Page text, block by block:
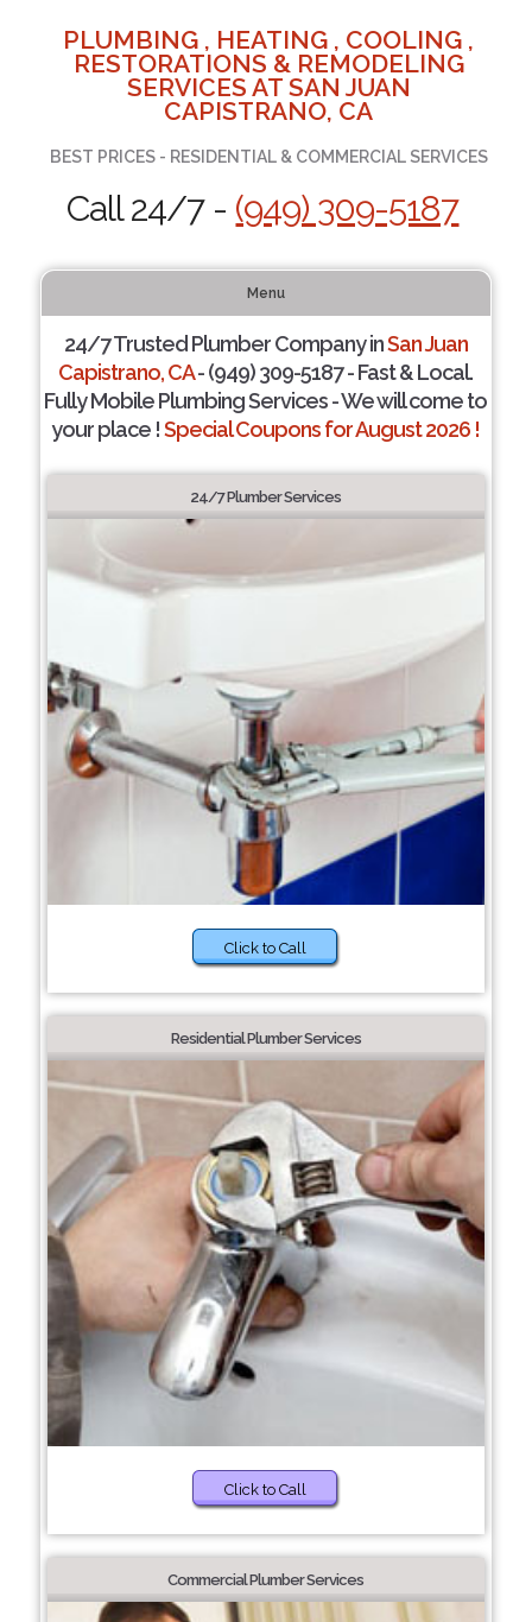
PLUMBING , HEATING , COOLING ,
RESTORATIONS & REMODELING
SERVICES AT SAN JUAN
CAPISTRANO, CA
BEST PRICES - RESIDENTIAL & COMMERCIAL SERVICES
Call 24/7 - (949) 309-5187
Menu
24/7 Trusted Plumber Company inSan Juan
Capistrano, CA- (949) 309-5187 - Fast & Local.
Fully Mobile Plumbing Services - We will come to
your place !Special Coupons for August 2026 !
24/7 Plumber Services
Click to Call
Residential Plumber Services
Click to Call
Commercial Plumber Services